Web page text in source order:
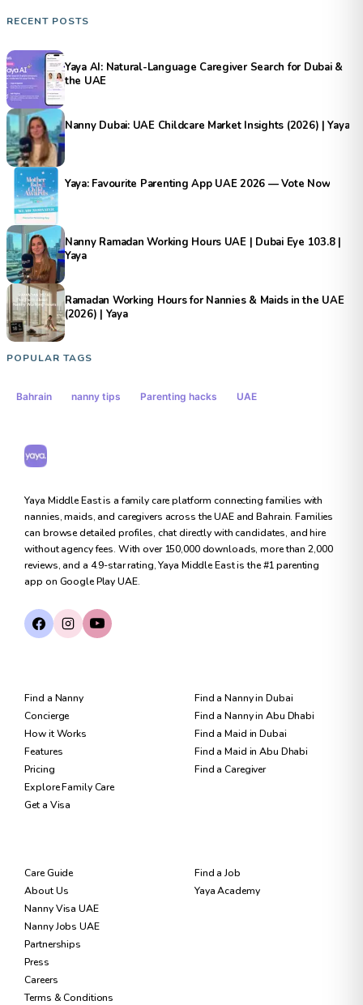
RECENT POSTS
Yaya AI: Natural-Language Caregiver Search for Dubai &
the UAE
Nanny Dubai: UAE Childcare Market Insights (2026) | Yaya
Yaya: Favourite Parenting App UAE 2026 — Vote Now
Nanny Ramadan Working Hours UAE | Dubai Eye 103.8 |
Yaya
Ramadan Working Hours for Nannies & Maids in the UAE
(2026) | Yaya
POPULAR TAGS
Bahrain nanny tips Parenting hacks UAE
Yaya Middle East is a family care platform connecting families with
nannies, maids, and caregivers across the UAE and Bahrain. Families
can browse detailed profiles, chat directly with candidates, and hire
without agency fees. With over 150,000 downloads, more than 2,000
reviews, and a 4.9-star rating, Yaya Middle East is the #1 parenting
app on Google Play UAE.
Find a Nanny
Concierge
How it Works
Features
Pricing
Explore Family Care
Get a Visa
Find a Nanny in Dubai
Find a Nanny in Abu Dhabi
Find a Maid in Dubai
Find a Maid in Abu Dhabi
Find a Caregiver
Care Guide
About Us
Nanny Visa UAE
Nanny Jobs UAE
Partnerships
Press
Careers
Terms & Conditions
Find a Job
Yaya Academy